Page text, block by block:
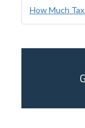
How Much